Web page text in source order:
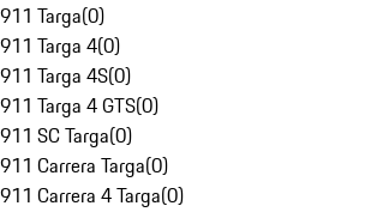
911 Targa(0)
911 Targa 4(0)
911 Targa 4S(0)
911 Targa 4 GTS(0)
911 SC Targa(0)
911 Carrera Targa(0)
911 Carrera 4 Targa(0)